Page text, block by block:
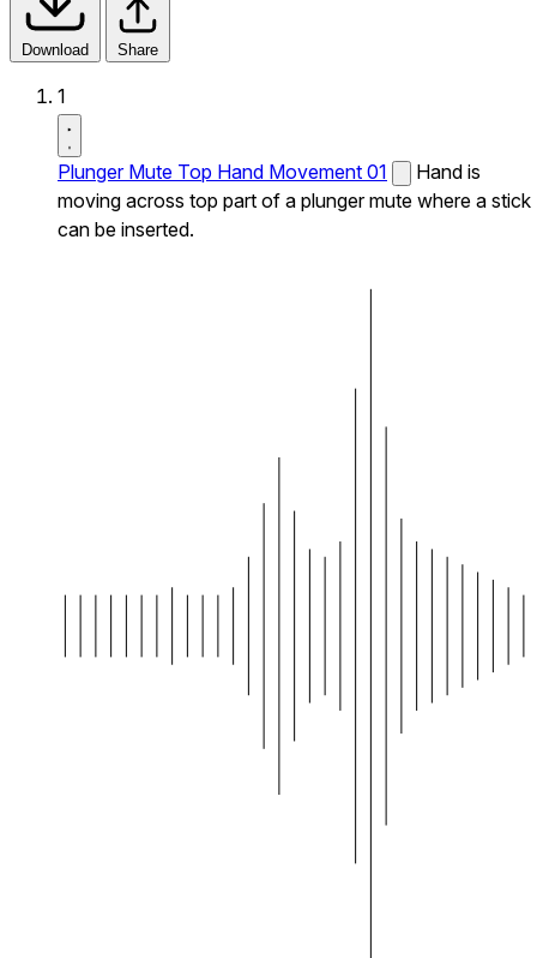
Download Share
1
Plunger Mute Top Hand Movement 01
Hand is
moving across top part of a plunger mute where a stick
can be inserted.